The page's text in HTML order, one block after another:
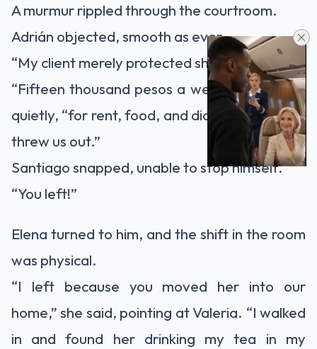
A murmur rippled through the courtroom.
Adrián objected, smooth as ever.
“My client merely protected shared assets.”
“Fifteen thousand pesos a week,” Elena said
quietly, “for rent, food, and diapers—after he
threw us out.”
Santiago snapped, unable to stop himself.
“You left!”
Elena turned to him, and the shift in the room
was physical.
“I left because you moved her into our
home,” she said, pointing at Valeria. “I walked
in and found her drinking my tea in my